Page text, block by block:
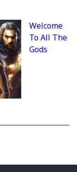
Welcome
To All The
Gods